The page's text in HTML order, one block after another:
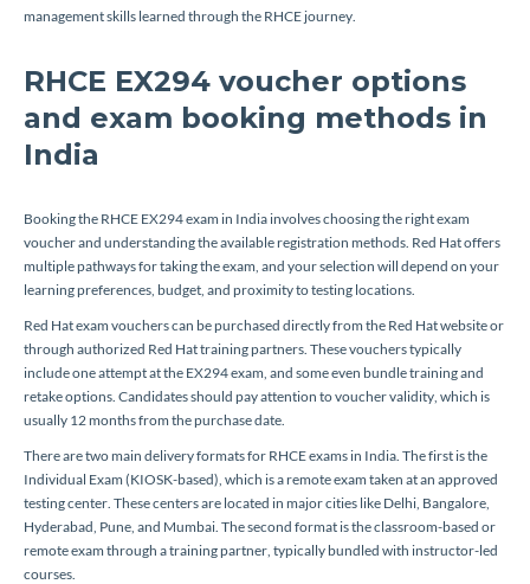
management skills learned through the RHCE journey.
RHCE EX294 voucher options
and exam booking methods in
India
Booking the RHCE EX294 exam in India involves choosing the right exam
voucher and understanding the available registration methods. Red Hat offers
multiple pathways for taking the exam, and your selection will depend on your
learning preferences, budget, and proximity to testing locations.
Red Hat exam vouchers can be purchased directly from the Red Hat website or
through authorized Red Hat training partners. These vouchers typically
include one attempt at the EX294 exam, and some even bundle training and
retake options. Candidates should pay attention to voucher validity, which is
usually 12 months from the purchase date.
There are two main delivery formats for RHCE exams in India. The first is the
Individual Exam (KIOSK-based), which is a remote exam taken at an approved
testing center. These centers are located in major cities like Delhi, Bangalore,
Hyderabad, Pune, and Mumbai. The second format is the classroom-based or
remote exam through a training partner, typically bundled with instructor-led
courses.